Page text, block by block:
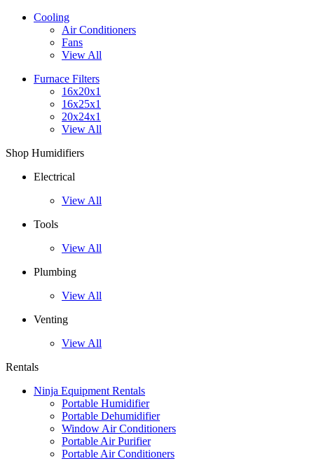
Cooling
Air Conditioners
Fans
View All
Furnace Filters
16x20x1
16x25x1
20x24x1
View All
Shop Humidifiers
Electrical
View All
Tools
View All
Plumbing
View All
Venting
View All
Rentals
Ninja Equipment Rentals
Portable Humidifier
Portable Dehumidifier
Window Air Conditioners
Portable Air Purifier
Portable Air Conditioners